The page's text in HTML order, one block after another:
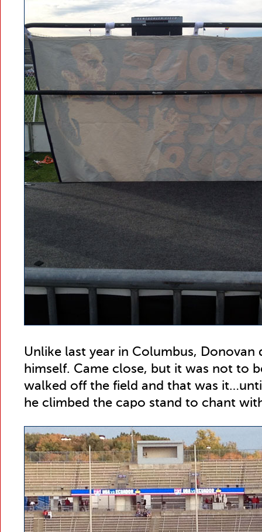
Unlike last year in Columbus, Donovan
himself. Came close, but it was not to
walked off the field and that was
he climbed the capo stand to chant